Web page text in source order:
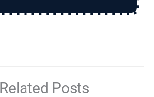
Related Posts